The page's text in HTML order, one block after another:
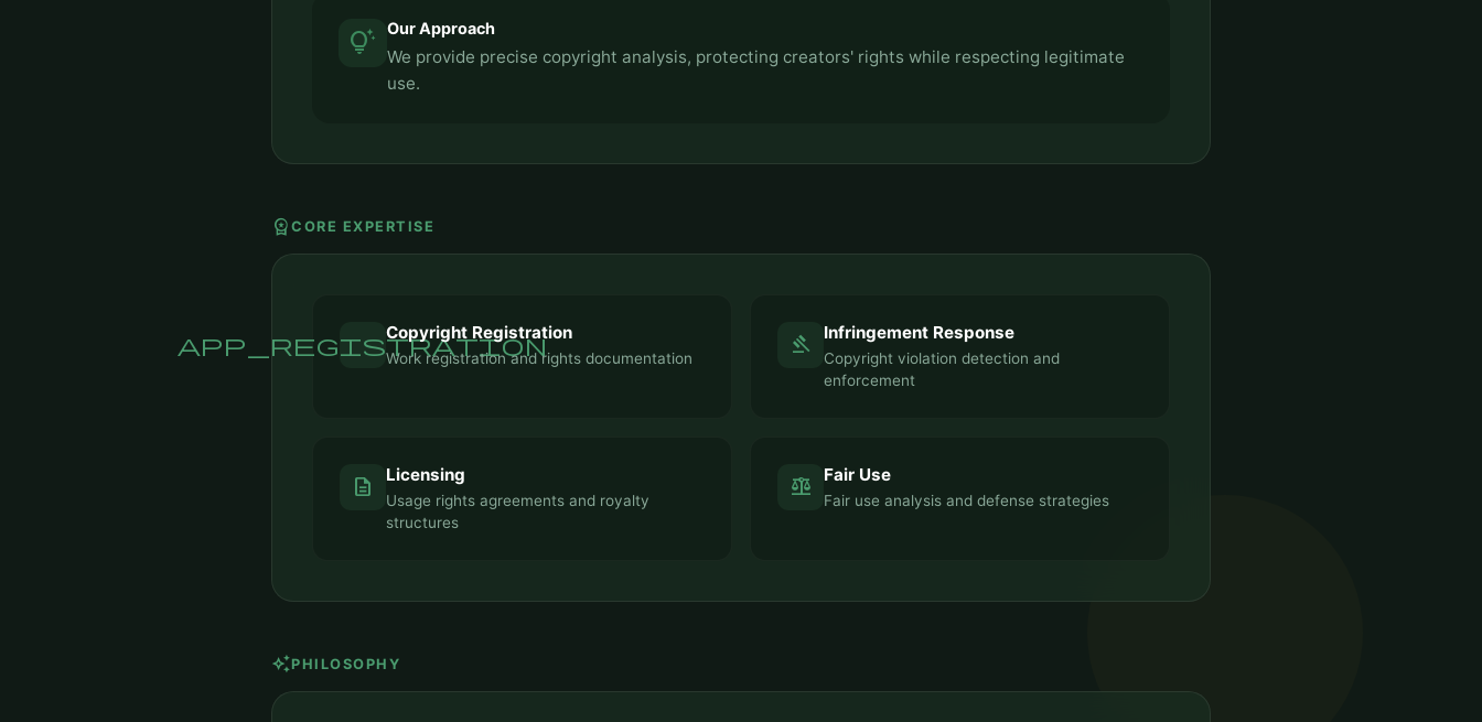
tips_and_updates Our Approach
We provide precise copyright analysis, protecting creators' rights while respecting legitimate
use.
workspace_premium CORE EXPERTISE
app_registration
Copyright Registration
Work registration and rights documentation gavel Infringement Response
Copyright violation detection and
enforcement
description Licensing
Usage rights agreements and royalty
structures
balance Fair Use
Fair use analysis and defense strategies
auto_awesomePHILOSOPHY